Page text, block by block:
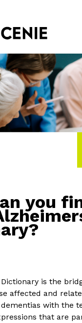
you
is the
affected and
with the
that are